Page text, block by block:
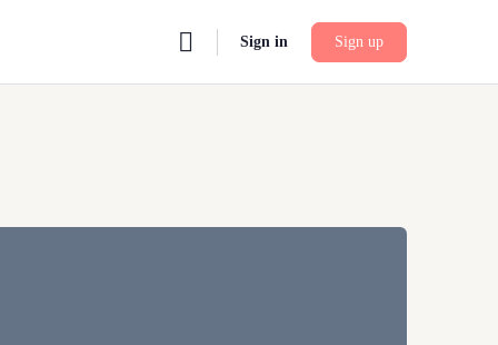
Sign in Sign up